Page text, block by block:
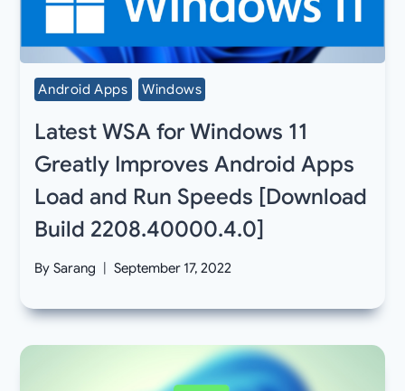
Android Apps Windows
Latest WSA for Windows 11
Greatly Improves Android Apps
Load and Run Speeds [Download
Build 2208.40000.4.0]
By Sarang September 17, 2022